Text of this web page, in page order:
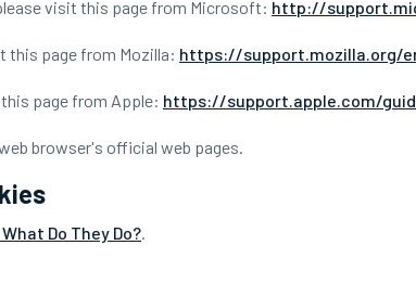
visit this page from Microsoft: http://
this page from Mozilla: https://support.mozilla.org/
page from Apple: https://support.apple.com/
browser's official web pages.
Do They Do?.